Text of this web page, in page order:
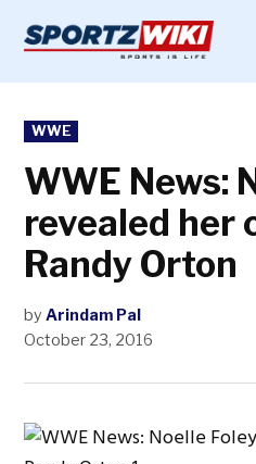
content
POSTED
IN
WWE
WWE News:
revealed her
Randy Orton
by Arindam Pal
October 23, 2016